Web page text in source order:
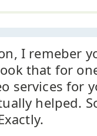
I remeber
that for
services for
helped.